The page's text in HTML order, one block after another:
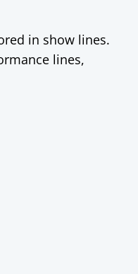
in show lines.
lines,